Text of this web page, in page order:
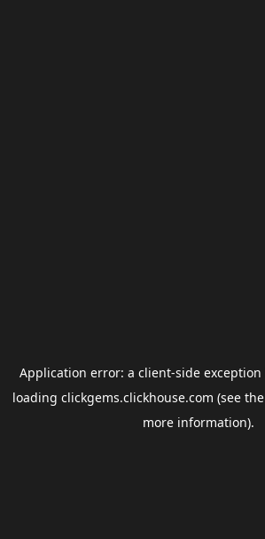
Application error: a client-side
loading clickgems.clickhouse.com (see the
more information).